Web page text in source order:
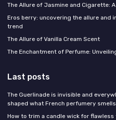
The Allure of Jasmine and Cigarette:
Eros berry: uncovering the allure and
trend
The Allure of Vanilla Cream Scent
The Enchantment of Perfume:
Last posts
The Guerlinade is invisible and
shaped what French perfumery
How to trim a candle wick for